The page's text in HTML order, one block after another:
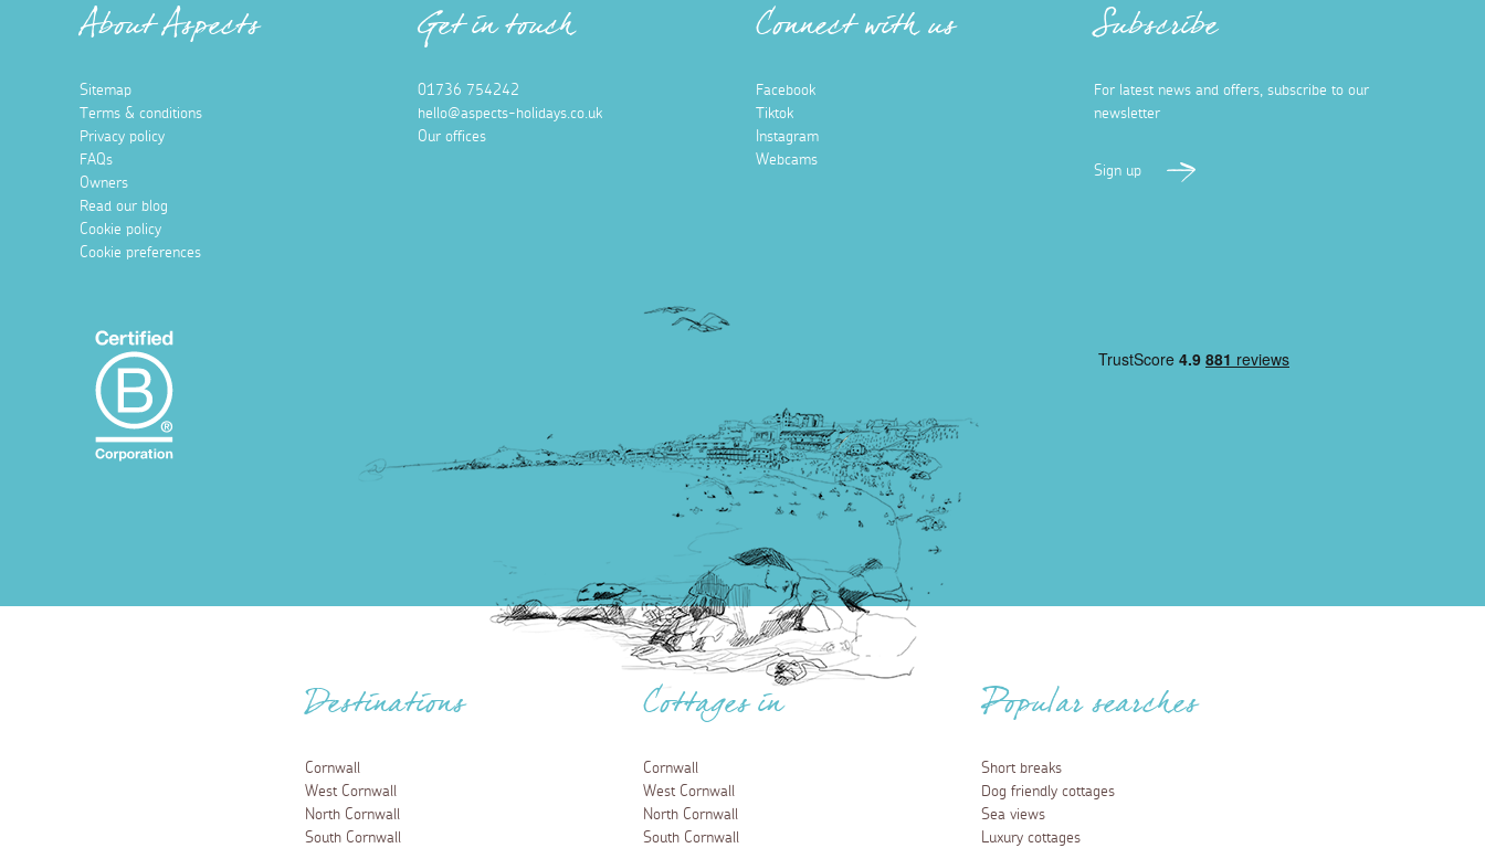
About Aspects
Sitemap
Terms & conditions
Privacy policy
FAQs
Owners
Read our blog
Cookie policy
Cookie preferences
Get in touch
01736 754242
hello@aspects-holidays.co.uk
Our offices
Connect with us
Facebook
Tiktok
Instagram
Webcams
Subscribe
For latest news and offers, subscribe to our
newsletter
Sign up
Destinations
Cornwall
West Cornwall
North Cornwall
South Cornwall
Cottages in
Cornwall
West Cornwall
North Cornwall
South Cornwall
Popular searches
Short breaks
Dog friendly cottages
Sea views
Luxury cottages